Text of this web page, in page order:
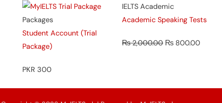
Packages
Student Account (Trial
Package)
PKR 300
IELTS Academic
Academic Speaking Tests
₨2,000.00
price
was:
₨ 800.00
is: